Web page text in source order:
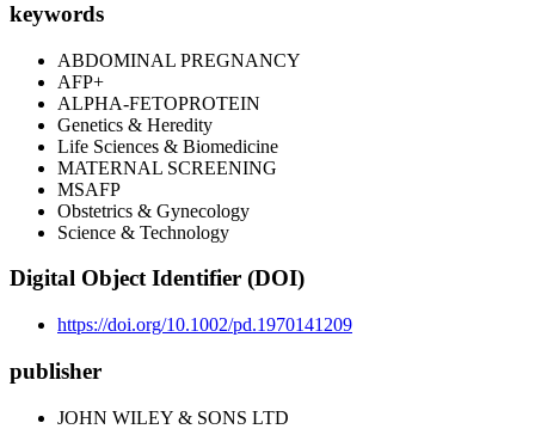
keywords
ABDOMINAL PREGNANCY
AFP+
ALPHA-FETOPROTEIN
Genetics & Heredity
Life Sciences & Biomedicine
MATERNAL SCREENING
MSAFP
Obstetrics & Gynecology
Science & Technology
Digital Object Identifier (DOI)
https://doi.org/10.1002/pd.1970141209
publisher
JOHN WILEY & SONS LTD